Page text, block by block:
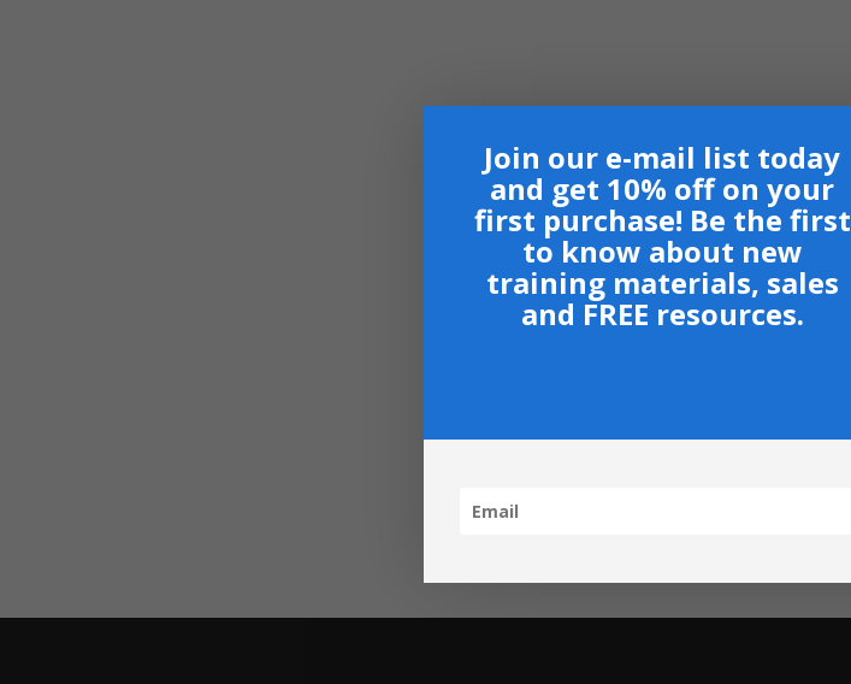
Join our e-mail list today
and get 10% off on your
first purchase! Be the first
to know about new
training materials, sales
and FREE resources.